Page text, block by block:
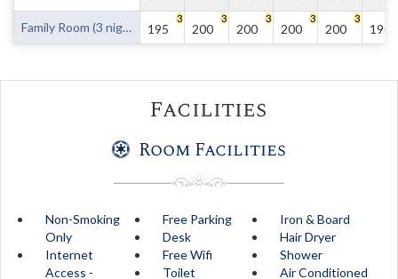
Family Room (3 nights minimum) 195
3
200
3
200
3
200
3
200
3
190
Facilities
Room Facilities
Non-Smoking
Only
Free Parking
Iron & Board
Desk
Hair Dryer
Internet
Access -
Free Wifi
Shower
Toilet
Air Conditioned